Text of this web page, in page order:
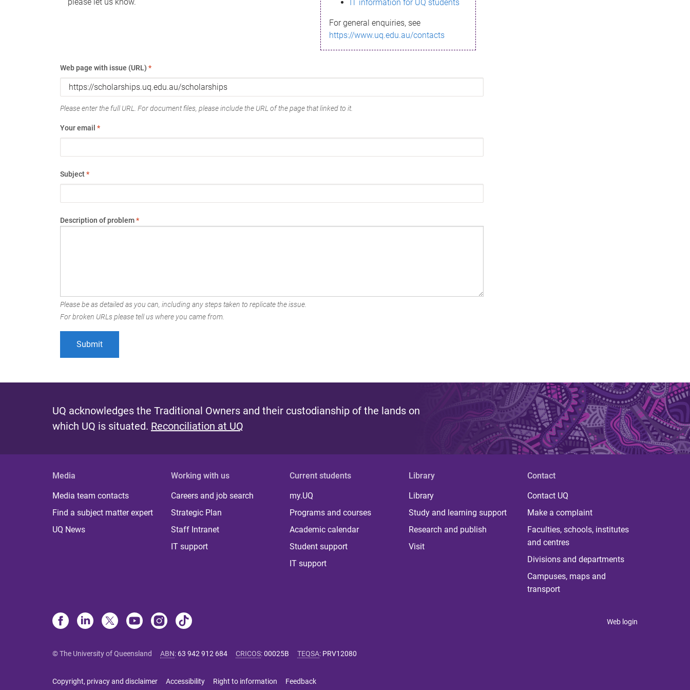
IT information for UQ students
For general enquiries, see
https://www.uq.edu.au/contacts
Web page with issue (URL) *
Please enter the full URL. For document files, please include the URL of the page that linked to it.
Your email *
Subject*
Description of problem*
Please be as detailed as you can, including any steps taken to replicate the issue.
For broken URLs please tell us where you came from.
UQ acknowledges the Traditional Owners and their custodianship of the lands on
which UQ is situated. Reconciliation at UQ
Media
Media team contacts
Find a subject matter expert
UQ News
Working with us
Careers and job search
Strategic Plan
Staff Intranet
IT support
Current students
my.UQ
Programs and courses
Academic calendar
Student support
IT support
Library
Library
Study and learning support
Research and publish
Visit
Contact
Contact UQ
Make a complaint
Faculties, schools, institutes
and centres
Divisions and departments
Campuses, maps and
transport
Web login
© The University of Queensland ABN: 63 942 912 684 CRICOS:00025B TEQSA: PRV12080
Copyright, privacy and disclaimer Accessibility Right to information Feedback